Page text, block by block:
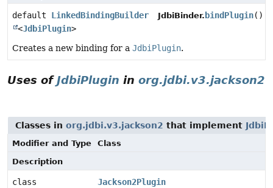
default LinkedBindingBuilder
<JdbiPlugin>
JdbiBinder. bindPlugin()
Creates a new binding for a JdbiPlugin.
Uses ofJdbiPlugin in org.jdbi.v3.jackson2
Classes in org.jdbi.v3.jackson2 that implement
Modifier and Type
Class
Description
class
Jackson2Plugin